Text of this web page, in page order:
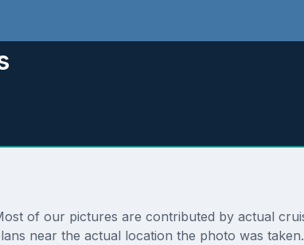
of our pictures are contributed by actual
near the actual location the photo was